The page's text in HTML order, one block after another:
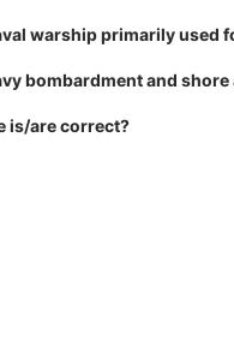
warship primarily used
bombardment and
is/are correct?